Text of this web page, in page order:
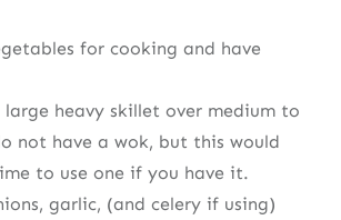
for cooking and have
heavy skillet over medium to
not have a wok, but this would
to use one if you have it.
garlic, (and celery if using)